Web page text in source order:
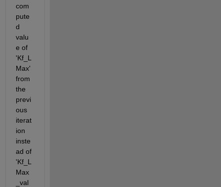
com
pute
d
valu
e of
'Kf_L
from
the
previ
ous
iterat
ion
inste
ad of
'Kf_L
Max
_val